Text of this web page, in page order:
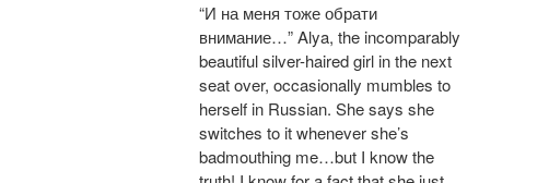
“И на меня тоже обрати
внимание…” Alya, the incomparably
beautiful silver-haired girl in the next
seat over, occasionally mumbles to
herself in Russian. She says she
switches to it whenever she’s
badmouthing me…but I know the